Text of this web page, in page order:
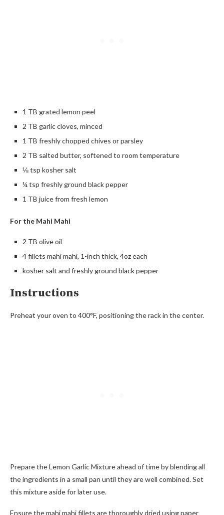
1 TB grated lemon peel
2 TB garlic cloves, minced
1 TB freshly chopped chives or parsley
2 TB salted butter, softened to room temperature
⅛ tsp kosher salt
¼ tsp freshly ground black pepper
1 TB juice from fresh lemon
For the Mahi Mahi
2 TB olive oil
4 fillets mahi mahi, 1-inch thick, 4oz each
kosher salt and freshly ground black pepper
Instructions
Preheat your oven to 400°F, positioning the rack in the center.
Prepare the Lemon Garlic Mixture ahead of time by blending all
the ingredients in a small pan until they are well combined. Set
this mixture aside for later use.
Ensure the mahi mahi fillets are thoroughly dried using paper